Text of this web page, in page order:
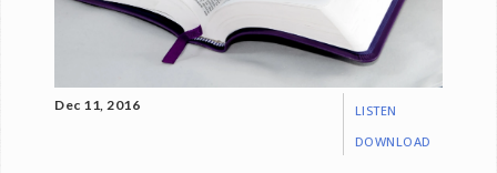
LISTEN
DOWNLOAD
Dec 11, 2016